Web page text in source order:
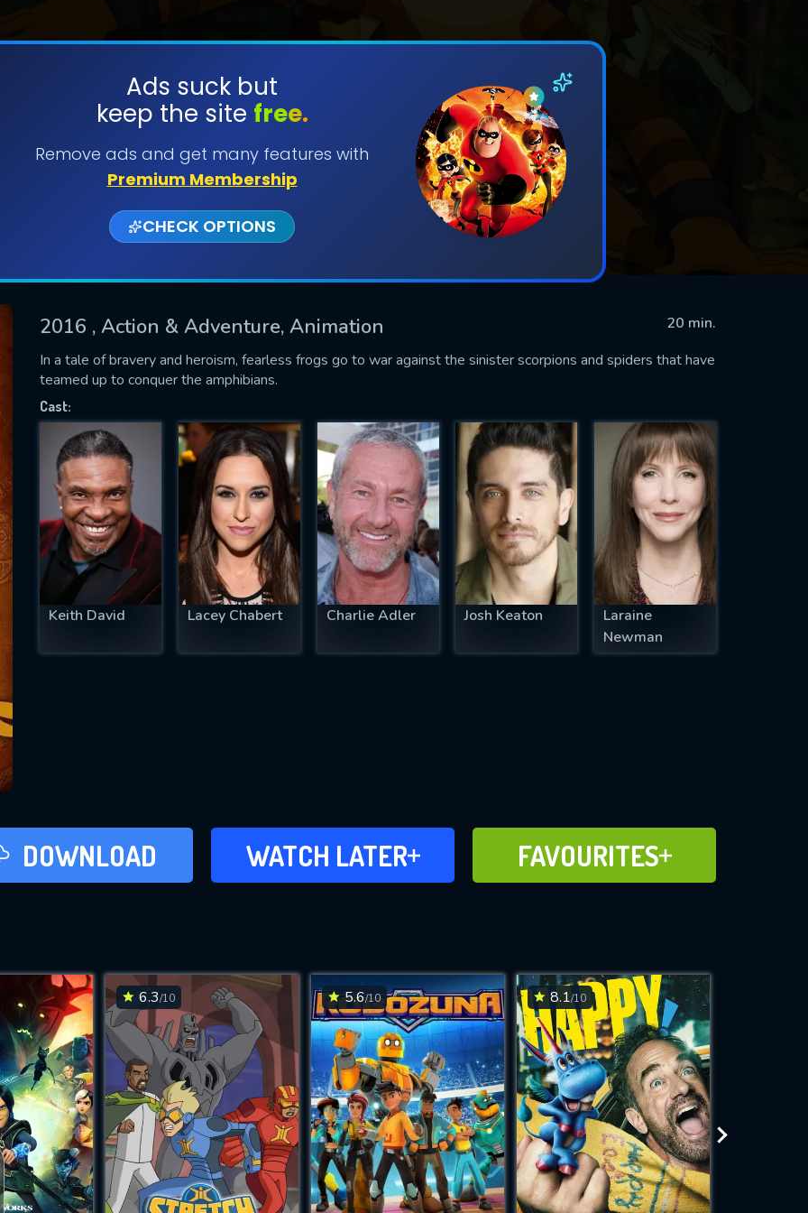
Ads suck but
keep the site free.
Remove ads and get many features with
Premium Membership
CHECK OPTIONS
2016 , Action & Adventure, Animation
20 min.
In a tale of bravery and heroism, fearless frogs go to war against the sinister scorpions and spiders that have
teamed up to conquer the amphibians.
Cast:
Keith David Lacey Chabert Charlie Adler Josh Keaton
Laraine
Newman
DOWNLOAD WATCH LATER
ADD TO WATCH
LATER FAVOURITES
ADD TO
FAVOURITES
6.3/10 5.6/10 8.1/10
SUBMIT
successfully sent. We will take a
OK
US
fill all fields.
IS REQUIRED
EMAIL REQUIRED